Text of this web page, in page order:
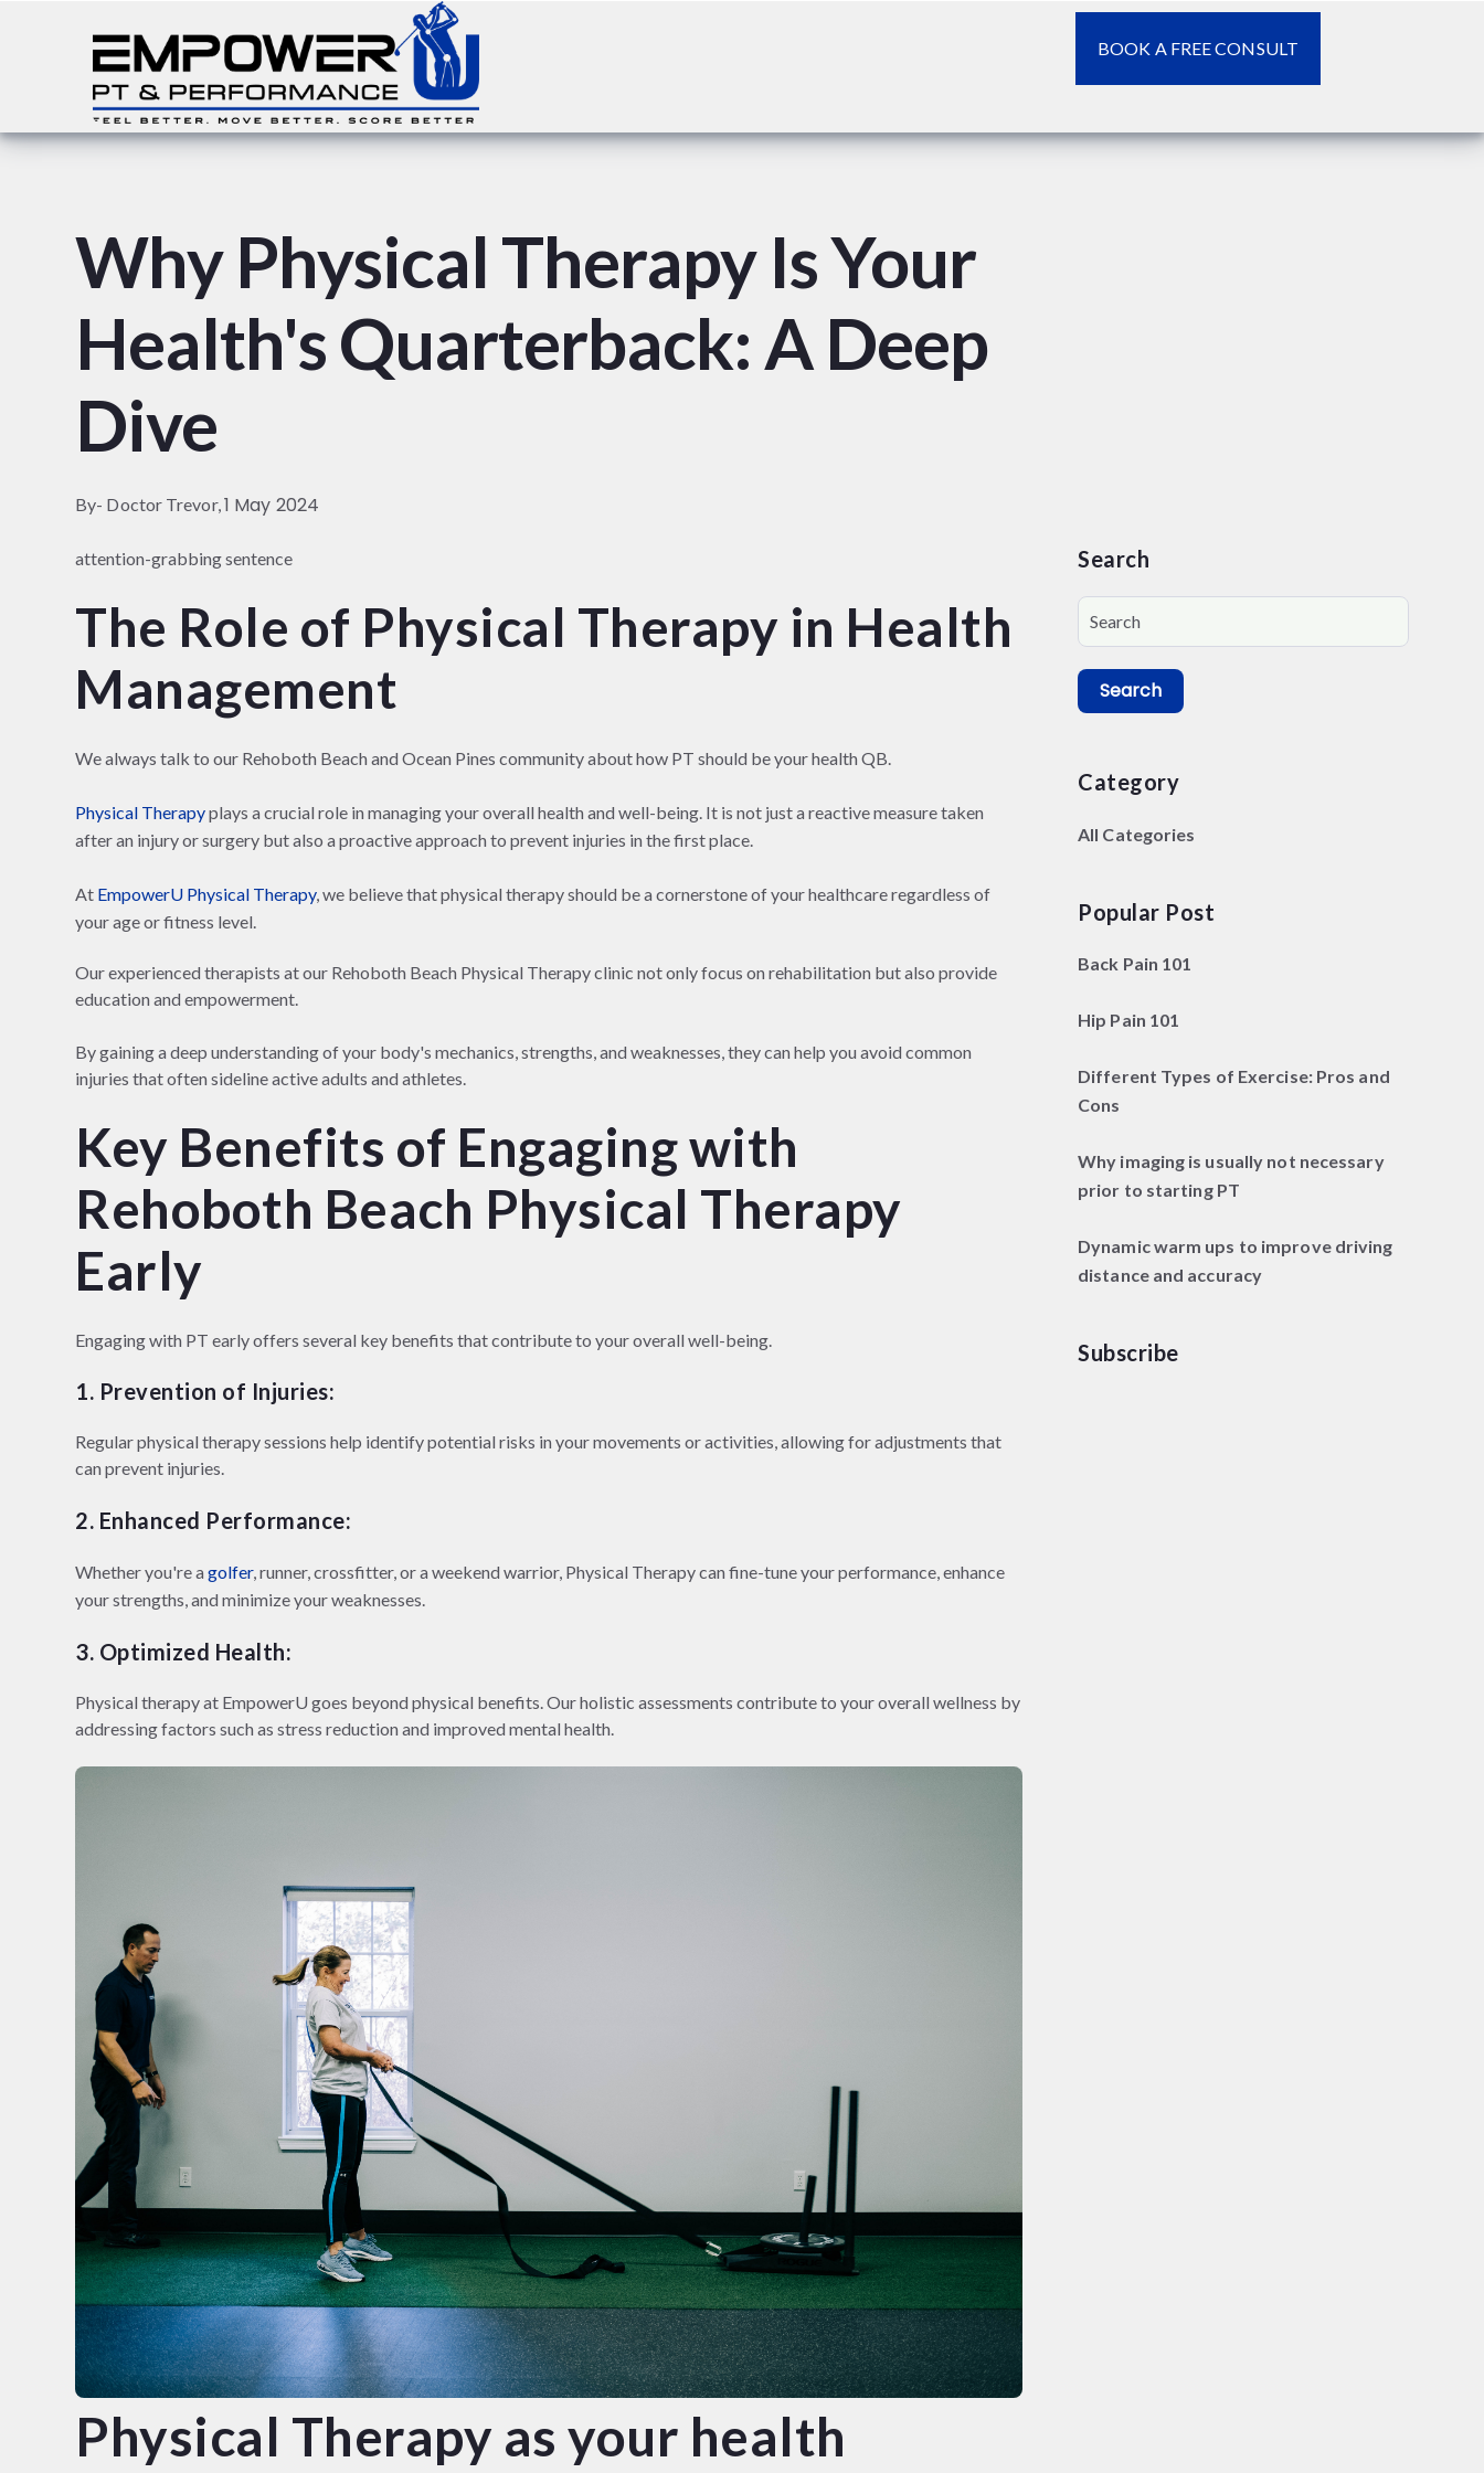
BOOK A FREE CONSULT
Why Physical Therapy Is Your
Health's Quarterback: A Deep
Dive
By- Doctor Trevor,1 May 2024
attention-grabbing sentence
The Role of Physical Therapy in Health
Management
We always talk to our Rehoboth Beach and Ocean Pines community about how PT should be your health QB.
Physical Therapyplays a crucial role in managing your overall health and well-being. It is not just a reactive measure taken
after an injury or surgery but also a proactive approach to prevent injuries in the first place.
At EmpowerU Physical Therapy, we believe that physical therapy should be a cornerstone of your healthcare regardless of
your age or fitness level.
Our experienced therapists at our Rehoboth Beach Physical Therapy clinic not only focus on rehabilitation but also provide
education and empowerment.
By gaining a deep understanding of your body's mechanics, strengths, and weaknesses, they can help you avoid common
injuries that often sideline active adults and athletes.
Key Benefits of Engaging with
Rehoboth Beach Physical Therapy
Early
Engaging with PT early offers several key benefits that contribute to your overall well-being.
1. Prevention of Injuries:
Regular physical therapy sessions help identify potential risks in your movements or activities, allowing for adjustments that
can prevent injuries.
2. Enhanced Performance:
Whether you're a golfer, runner, crossfitter, or a weekend warrior, Physical Therapy can fine-tune your performance, enhance
your strengths, and minimize your weaknesses.
3. Optimized Health:
Physical therapy at EmpowerU goes beyond physical benefits. Our holistic assessments contribute to your overall wellness by
addressing factors such as stress reduction and improved mental health.
Physical Therapy as your health
Search
Search
Category
All Categories
Popular Post
Back Pain 101
Hip Pain 101
Different Types of Exercise: Pros and
Cons
Why imaging is usually not necessary
prior to starting PT
Dynamic warm ups to improve driving
distance and accuracy
Subscribe